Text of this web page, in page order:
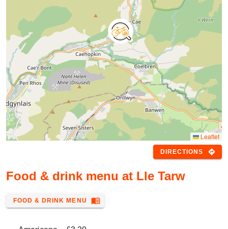
Leaflet
DIRECTIONS directions
Food & drink menu at Lle Tarw
FOOD & DRINK MENU menu_book